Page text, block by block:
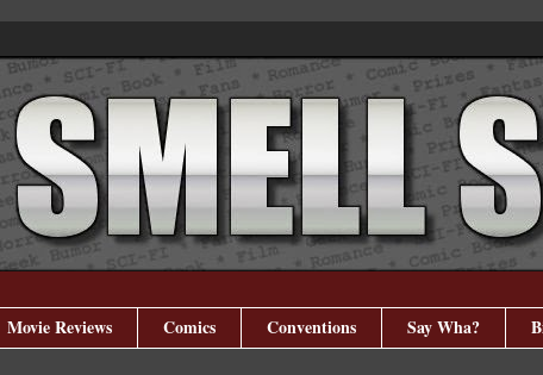
Movie Reviews Comics Conventions Say Wha?